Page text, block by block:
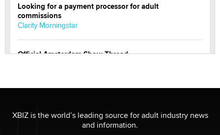
Looking for a payment processor for adult
commissions
Clarity Morningstar
Official Amsterdam Show Thread
XBIZ is the world’s leading source for adult industry news
and information.